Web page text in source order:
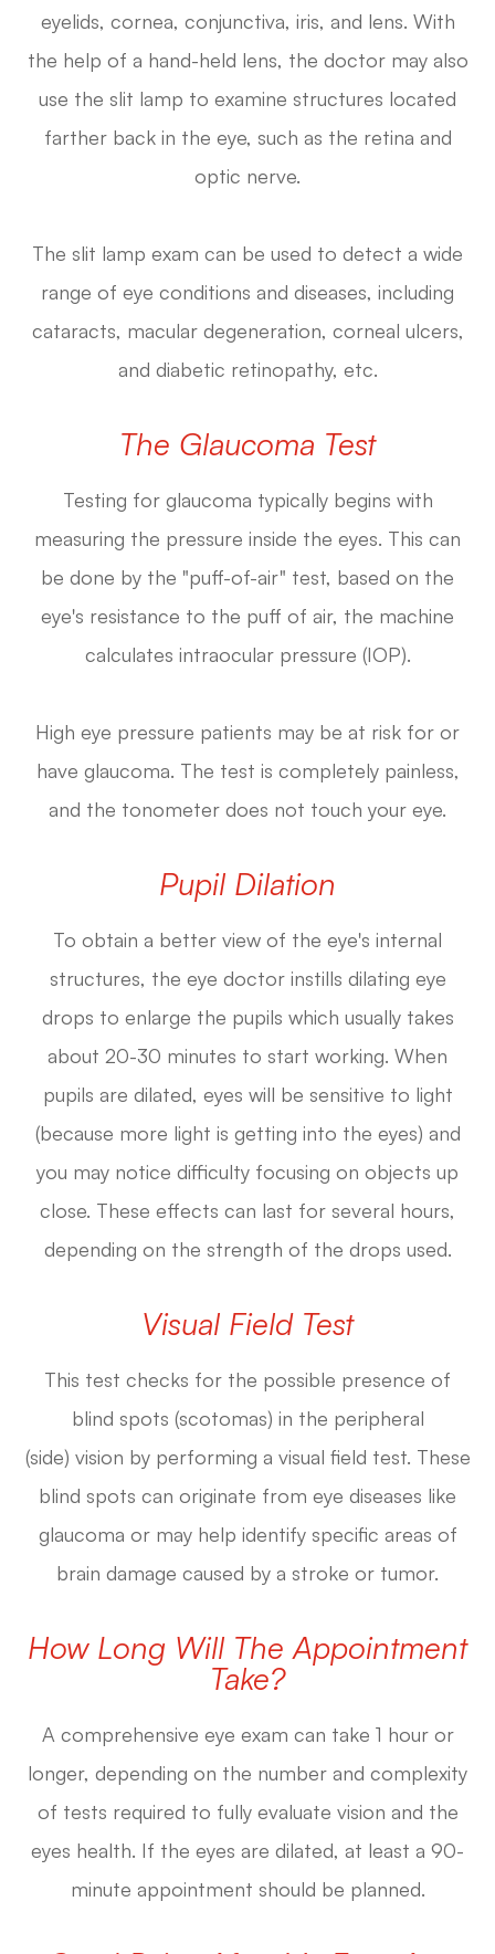
eyelids, cornea, conjunctiva, iris, and lens. With
the help of a hand-held lens, the doctor may also
use the slit lamp to examine structures located
farther back in the eye, such as the retina and
optic nerve.
The slit lamp exam can be used to detect a wide
range of eye conditions and diseases, including
cataracts, macular degeneration, corneal ulcers,
and diabetic retinopathy, etc.
The Glaucoma Test
Testing for glaucoma typically begins with
measuring the pressure inside the eyes. This can
be done by the "puff-of-air" test, based on the
eye's resistance to the puff of air, the machine
calculates intraocular pressure (IOP).
High eye pressure patients may be at risk for or
have glaucoma. The test is completely painless,
and the tonometer does not touch your eye.
Pupil Dilation
To obtain a better view of the eye's internal
structures, the eye doctor instills dilating eye
drops to enlarge the pupils which usually takes
about 20-30 minutes to start working. When
pupils are dilated, eyes will be sensitive to light
(because more light is getting into the eyes) and
you may notice difficulty focusing on objects up
close. These effects can last for several hours,
depending on the strength of the drops used.
Visual Field Test
This test checks for the possible presence of
blind spots (scotomas) in the peripheral
(side) vision by performing a visual field test. These
blind spots can originate from eye diseases like
glaucoma or may help identify specific areas of
brain damage caused by a stroke or tumor.
How Long Will The Appointment
Take?
A comprehensive eye exam can take 1 hour or
longer, depending on the number and complexity
of tests required to fully evaluate vision and the
eyes health. If the eyes are dilated, at least a 90-
minute appointment should be planned.